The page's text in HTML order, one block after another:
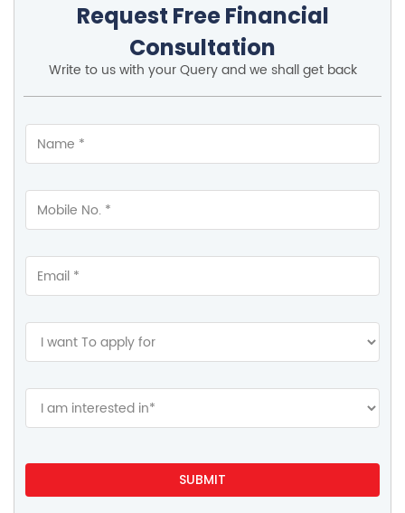
Request Free Financial
Consultation
Write to us with your Query and we shall get back